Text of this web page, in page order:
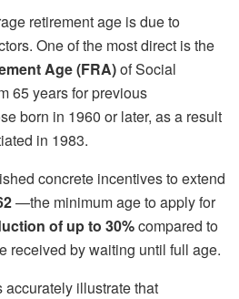
retirement age is due to
One of the most direct is the
Age (FRA)of Social
65 years for previous
born in 1960 or later, as a result
in 1983.
concrete incentives to extend
—the minimum age to apply for
of up to 30%compared to
received by waiting until full age.
illustrate that